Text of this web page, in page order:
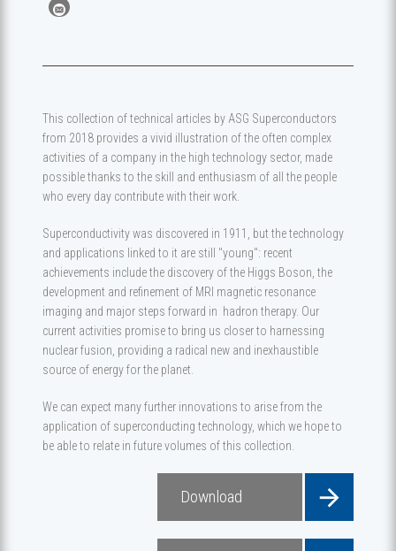
This collection of technical articles by ASG Superconductors
from 2018 provides a vivid illustration of the often complex
activities of a company in the high technology sector, made
possible thanks to the skill and enthusiasm of all the people
who every day contribute with their work.
Superconductivity was discovered in 1911, but the technology
and applications linked to it are still "young": recent
achievements include the discovery of the Higgs Boson, the
development and refinement of MRI magnetic resonance
imaging and major steps forward in hadron therapy. Our
current activities promise to bring us closer to harnessing
nuclear fusion, providing a radical new and inexhaustible
source of energy for the planet.
We can expect many further innovations to arise from the
application of superconducting technology, which we hope to
be able to relate in future volumes of this collection.
Download